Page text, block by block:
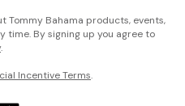
Tommy Bahama products, events,
time. By signing up you agree to
.
Incentive Terms.